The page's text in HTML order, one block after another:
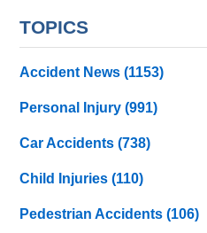
TOPICS
Accident News(1153)
Personal Injury(991)
Car Accidents(738)
Child Injuries(110)
Pedestrian Accidents(106)